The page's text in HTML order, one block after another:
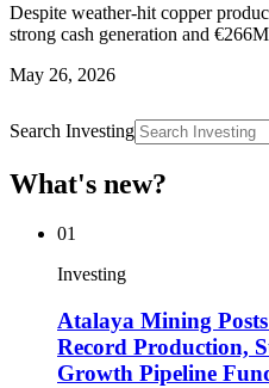
Despite weather-hit copper
strong cash generation and
May 26, 2026
Search Investing
What's new?
01
Investing
Atalaya Mining
Record Production,
Growth Pipeline